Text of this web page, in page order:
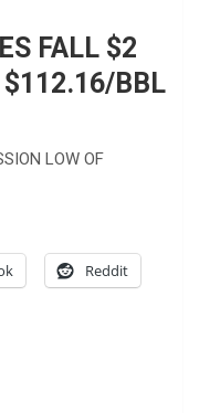
FALL $2
$112.16/BBL
LOW OF
Reddit